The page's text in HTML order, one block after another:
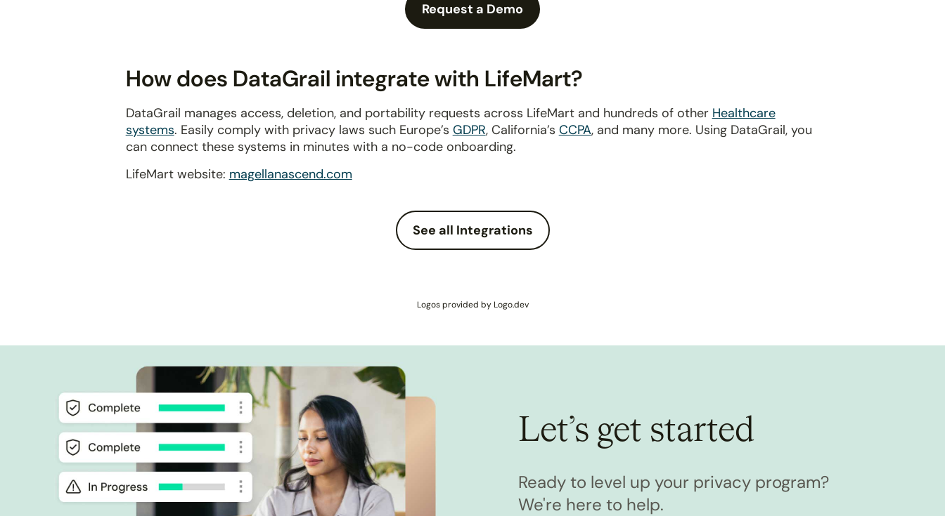
Request a Demo
How does DataGrail integrate with LifeMart?
DataGrail manages access, deletion, and portability requests across LifeMart and hundreds of other Healthcare
systems. Easily comply with privacy laws such Europe’s GDPR, California’s CCPA, and many more. Using DataGrail, you
can connect these systems in minutes with a no-code onboarding.
LifeMart website: magellanascend.com
See all Integrations
Logos provided by Logo.dev
Let’s get started
Ready to level up your privacy program?
We're here to help.